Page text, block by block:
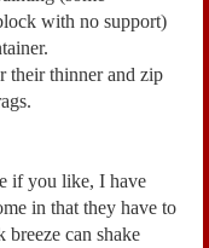
with no support)
their thinner and zip
if you like, I have
in that they have to
can shake